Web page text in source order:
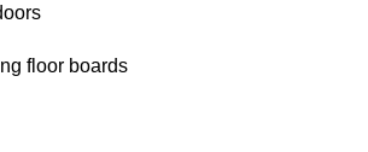
floor boards